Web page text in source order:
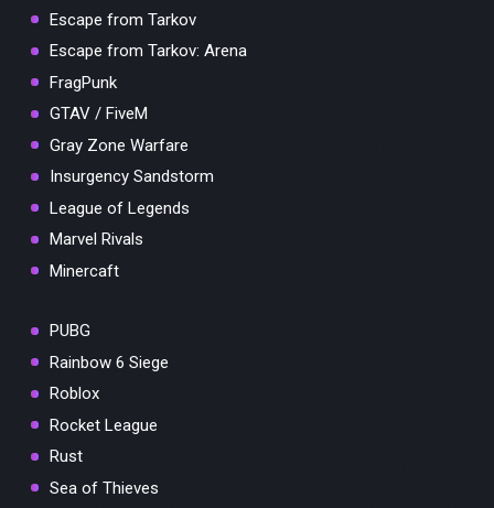
Escape from Tarkov
Escape from Tarkov: Arena
FragPunk
GTAV / FiveM
Gray Zone Warfare
Insurgency Sandstorm
League of Legends
Marvel Rivals
Minercaft
PUBG
Rainbow 6 Siege
Roblox
Rocket League
Rust
Sea of Thieves